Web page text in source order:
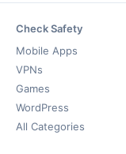
Check Safety
Mobile Apps
VPNs
Games
WordPress
All Categories